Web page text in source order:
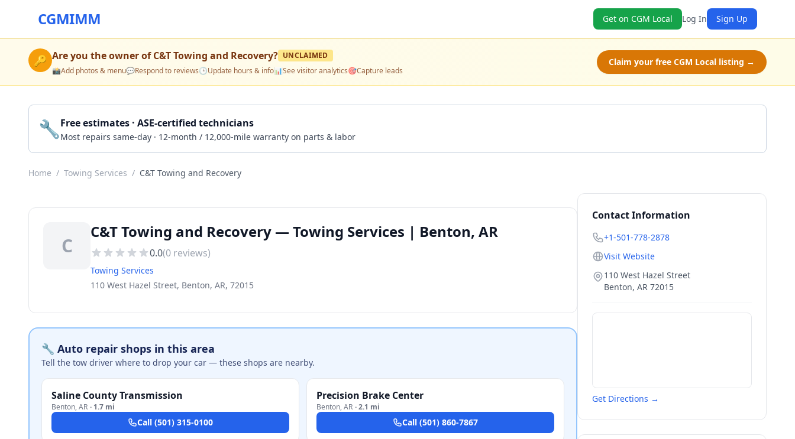
CGMIMM Get on CGM Local Log In Sign Up
🔑 Are you the owner ofC&T Towing and Recovery? UNCLAIMED
📸Add photos & menu💬Respond to reviews🕒Update hours & info📊See visitor analytics🎯Capture leads
Claim your free CGM Local listing →
🔧Free estimates · ASE-certified technicians
Most repairs same-day · 12-month / 12,000-mile warranty on parts & labor
Home / Towing Services / C&T Towing and Recovery
C
C&T Towing and Recovery — Towing Services | Benton, AR
0.0(0 reviews)
Towing Services
110 West Hazel Street, Benton, AR, 72015
🔧 Auto repair shops in this area
Tell the tow driver where to drop your car — these shops are nearby.
Saline County Transmission
Benton,AR · 1.7 mi
Call (501) 315-0100
Precision Brake Center
Benton,AR ·2.1 mi
Call (501) 860-7867
Contact Information
+1-501-778-2878
Visit Website
110 West Hazel Street
Benton, AR 72015
Get Directions →